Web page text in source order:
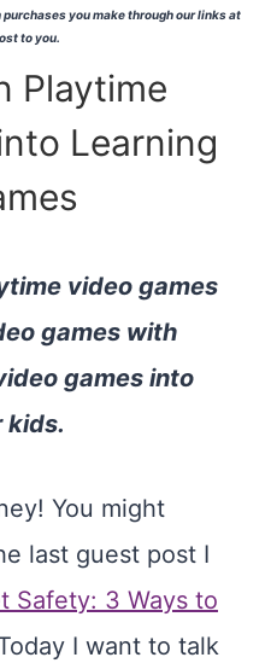
you make through our links at
to you.
Playtime
Learning
video games
games with
games into
kids.
You might
last guest post I
Safety: 3 Ways to
I want to talk